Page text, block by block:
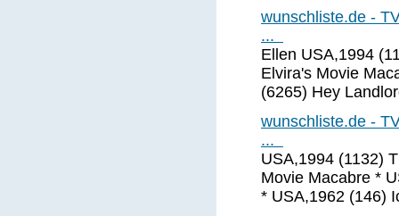
wunschliste.de -
...
Ellen USA,1994
Elvira's Movie
(6265) Hey
wunschliste.de -
...
USA,1994 (1132)
Movie Macabre *
* USA,1962 (146)